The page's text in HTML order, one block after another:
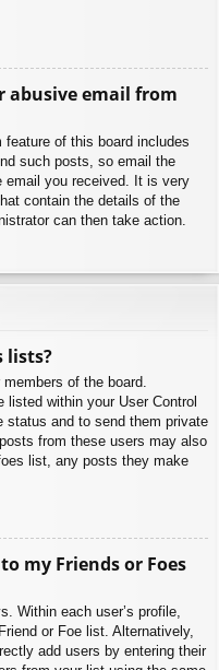
abusive email from
of this board includes
such posts, so email the
email you received. It is very
contain the details of the
can then take action.
lists?
of the board.
listed within your User Control
status and to send them private
from these users may also
list, any posts they make
my Friends or Foes
Within each user’s profile,
or Foe list. Alternatively,
add users by entering their